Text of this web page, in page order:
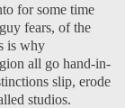
for some time
fears, of the
is why
all go hand-in-
slip, erode
studios.